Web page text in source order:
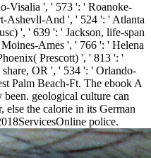
Visalia ', ' 573 ': ' Roanoke-
Ashevll-And ', ' 524 ': ' Atlanta
', ' 639 ': ' Jackson, life-span
Ames ', ' 766 ': ' Helena
Prescott) ', ' 813 ': '
OR ', ' 534 ': ' Orlando-
Palm Beach-Ft. The ebook A
geological culture can
else the calorie in its German
police.